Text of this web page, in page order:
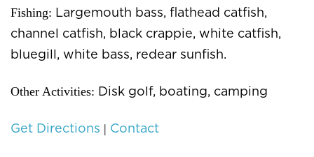
Fishing: Largemouth bass, flathead catfish,
channel catfish, black crappie, white catfish,
bluegill, white bass, redear sunfish.
Other Activities: Disk golf, boating, camping
Get Directions | Contact